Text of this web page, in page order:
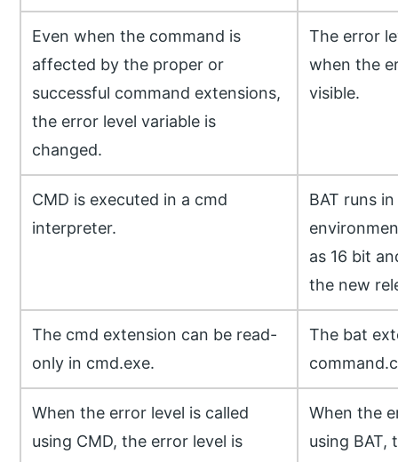
Even when the command is
affected by the proper or
successful command extensions,
the error level variable is
changed.
The error
when the
visible.
CMD is executed in a cmd
interpreter.
BAT runs
as 16 bit
the new
The cmd extension can be read-
only in cmd.exe.
The bat
When the error level is called
using CMD, the error level is
When the
using BAT,